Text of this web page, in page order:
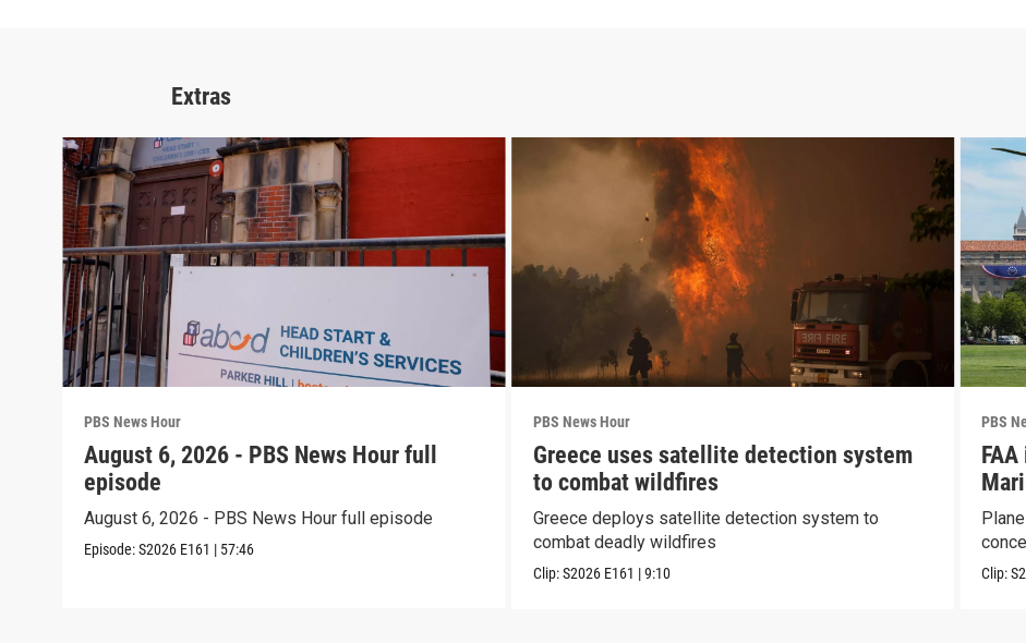
Extras
PBS News Hour
August 6, 2026 - PBS News Hour full
episode
August 6, 2026 - PBS News Hour full episode
Episode:S2026 E161 | 57:46
PBS News Hour
Greece uses satellite detection system
to combat wildfires
Greece deploys satellite detection system to
combat deadly wildfires
Clip:S2026 E161 |9:10
PBS
Clip: